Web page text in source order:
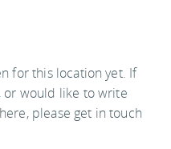
for this location yet. If
or would like to write
please get in touch